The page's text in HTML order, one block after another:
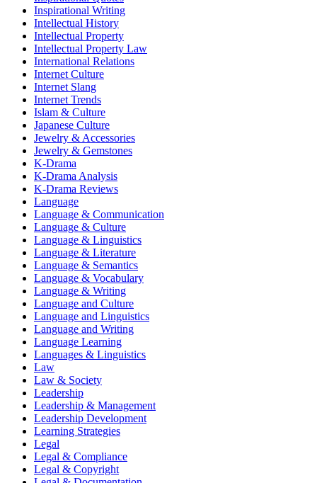
Inspirational Writing
Intellectual History
Intellectual Property
Intellectual Property Law
International Relations
Internet Culture
Internet Slang
Internet Trends
Islam & Culture
Japanese Culture
Jewelry & Accessories
Jewelry & Gemstones
K-Drama
K-Drama Analysis
K-Drama Reviews
Language
Language & Communication
Language & Culture
Language & Linguistics
Language & Literature
Language & Semantics
Language & Vocabulary
Language & Writing
Language and Culture
Language and Linguistics
Language and Writing
Language Learning
Languages & Linguistics
Law
Law & Society
Leadership
Leadership & Management
Leadership Development
Learning Strategies
Legal
Legal & Compliance
Legal & Copyright